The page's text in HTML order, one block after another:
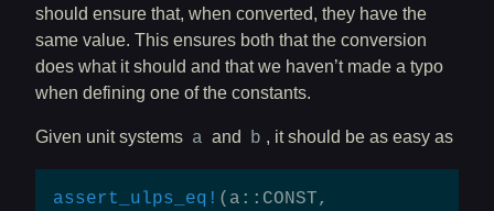
should ensure that, when converted, they have the
same value. This ensures both that the conversion
does what it should and that we haven’t made a typo
when defining one of the constants.
Given unit systems a and b , it should be as easy as
assert_ulps_eq! ( a :: CONST,